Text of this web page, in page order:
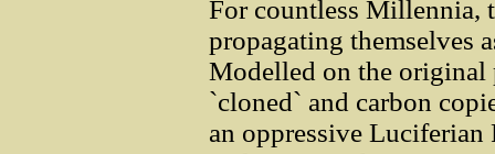
For countless Millennia,
propagating themselves
Modelled on the original
`cloned` and carbon
an oppressive Luciferian